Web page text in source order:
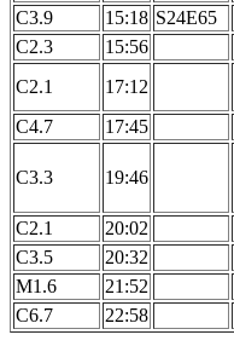
C3.9
15:18 S24E65
C2.3
15:56
C2.1
17:12
C4.7
17:45
C3.3 19:46
C2.1
20:02
C3.5
20:32
M1.6
21:52
C6.7
22:58